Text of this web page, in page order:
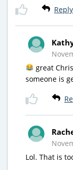
Reply
great
someone is
Lol. That is